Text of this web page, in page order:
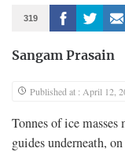
319
Sangam Prasain
Published at : April 12,
Tonnes of ice masses
guides underneath,